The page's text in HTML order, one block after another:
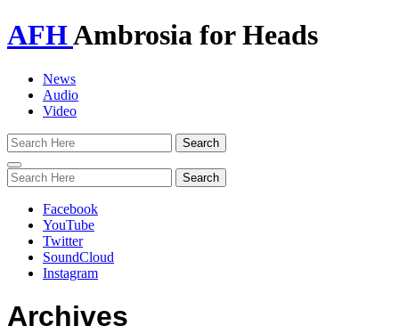
AFHAmbrosia for Heads
News
Audio
Video
Toggle
navigation
Facebook
YouTube
Twitter
SoundCloud
Instagram
Archives